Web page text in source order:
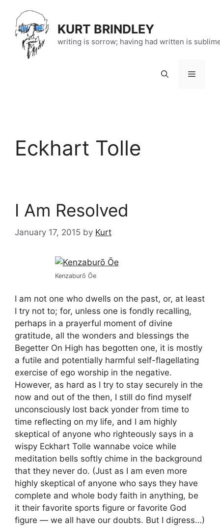
content
KURT BRINDLEY
writing is sorrow; having had written is
Menu
Eckhart Tolle
I Am Resolved
January 17, 2015 by Kurt
Kenzaburō Ōe
I am not one who dwells on the past, or, at least
I try not to; for, unless one is fondly recalling,
perhaps in a prayerful moment of divine
gratitude, all the wonders and blessings the
Begetter On High has begotten one, it is mostly
a futile and potentially harmful self-flagellating
exercise of ego worship in the negative.
However, as hard as I try to stay securely in the
now and out of the then, I still do find myself
unconsciously lost back yonder from time to
time reflecting on my life, and I am highly
skeptical of anyone who righteously says in a
wispy Eckhart Tolle wannabe voice while
meditation bells softly chime in the background
that they never do. (Just as I am even more
highly skeptical of anyone who says they have
complete and whole body faith in anything, be
it their favorite sports figure or favorite God
figure — we all have our doubts. But I digress…)